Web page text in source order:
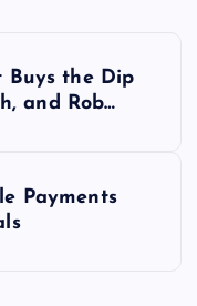
Buys the Dip
and Rob…
Payments